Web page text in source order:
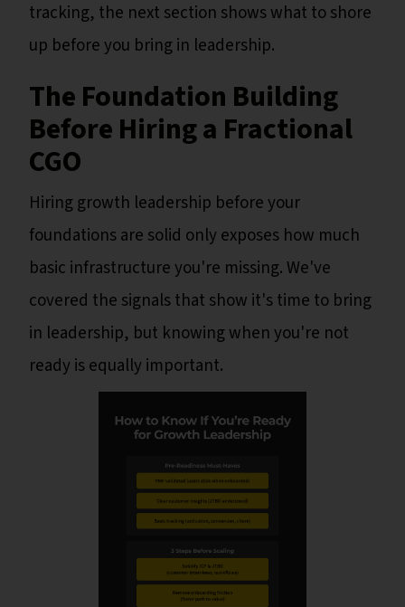
tracking, the next section shows what to shore
up before you bring in leadership.
The Foundation Building
Before Hiring a Fractional
CGO
Hiring growth leadership before your
foundations are solid only exposes how much
basic infrastructure you're missing. We've
covered the signals that show it's time to bring
in leadership, but knowing when you're not
ready is equally important.